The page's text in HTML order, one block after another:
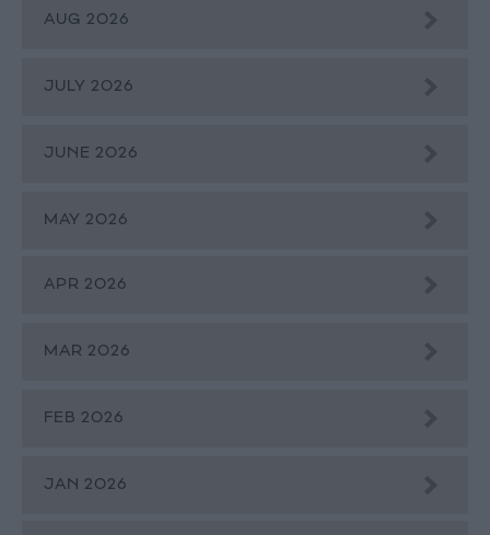
AUG 2026
JULY 2026
JUNE 2026
MAY 2026
APR 2026
MAR 2026
FEB 2026
JAN 2026